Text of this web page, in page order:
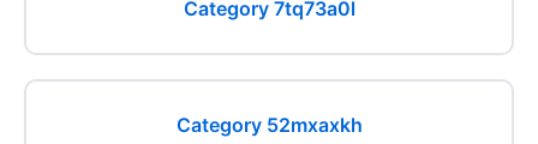
Category 7tq73a0l
Category 52mxaxkh